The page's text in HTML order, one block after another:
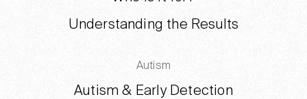
Understanding the Results
Autism
Autism & Early Detection